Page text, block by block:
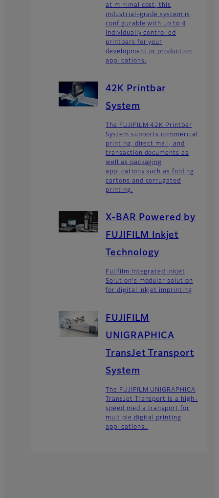
at minimal cost, this
industrial-grade system is
configurable with up to 4
individually controlled
printbars for your
development or production
applications.
42K Printbar
System
The FUJIFILM 42K Printbar
System supports commercial
printing, direct mail, and
transaction documents as
well as packaging
applications such as folding
cartons and corrugated
printing.
X-BAR Powered by
FUJIFILM Inkjet
Technology
Fujifilm Integrated Inkjet
Solution's modular solution
for digital inkjet imprinting
FUJIFILM
UNIGRAPHICA
TransJet Transport
System
The FUJIFILM UNIGRAPHICA
TransJet Transport is a high-
speed media transport for
multiple digital printing
applications.